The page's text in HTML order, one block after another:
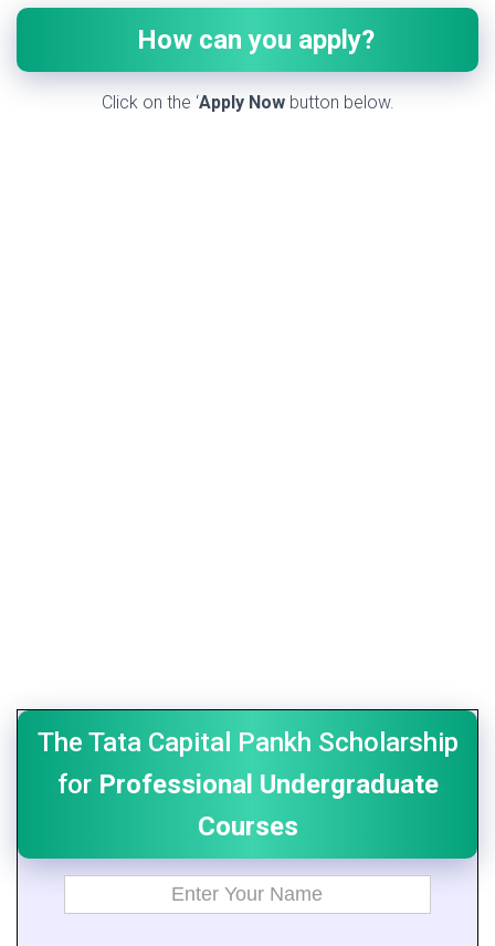
How can you apply?
Click on the ‘Apply Nowbutton below.
The Tata Capital Pankh Scholarship
for Professional Undergraduate
Courses